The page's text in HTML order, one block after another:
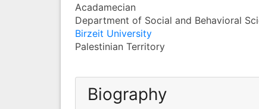
Acadamecian
Department of Social and Behavioral
Birzeit University
Palestinian Territory
Biography